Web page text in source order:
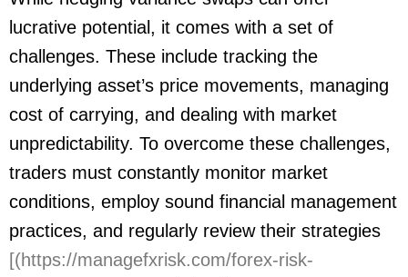
lucrative potential, it comes with a set of
challenges. These include tracking the
underlying asset’s price movements, managing
cost of carrying, and dealing with market
unpredictability. To overcome these challenges,
traders must constantly monitor market
conditions, employ sound financial management
practices, and regularly review their strategies
[(https://managefxrisk.com/forex-risk-